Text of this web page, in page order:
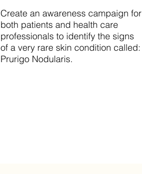
Create an awareness campaign for
both patients and health care
professionals to identify the signs
of a very rare skin condition called:
Prurigo Nodularis.